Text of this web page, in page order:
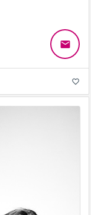
email
favorite_border